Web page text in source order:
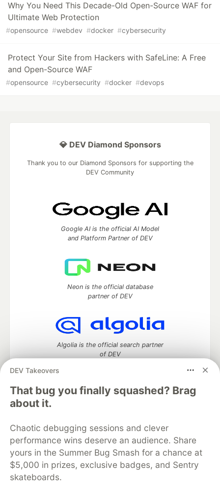
Why You Need This Decade-Old Open-Source WAF for
Ultimate Web Protection
#opensource #webdev #docker #cybersecurity
Protect Your Site from Hackers with SafeLine: A Free
and Open-Source WAF
#opensource #cybersecurity #docker #devops
DEV Takeovers
That bug you finally squashed? Brag
about it.
Chaotic debugging sessions and clever
performance wins deserve an audience. Share
yours in the Summer Bug Smash for a chance at
$5,000 in prizes, exclusive badges, and Sentry
skateboards.
💎 DEV Diamond Sponsors
Thank you to our Diamond Sponsors for supporting the
DEV Community
Google AI is the official AI Model
and Platform Partner of DEV
Neon is the official database
partner of DEV
Algolia is the official search partner
of DEV
DEV Community
DEV Education Tracks
DEV Help
Advertise on DEV
Organization Accounts
DEV Showcase About
Contact
Free Postgres Database
DEV Shop
MLH
Code of Conduct
Privacy Policy
Terms of Use
Built on
Forem software that powers
DEV
and other inclusive communities.